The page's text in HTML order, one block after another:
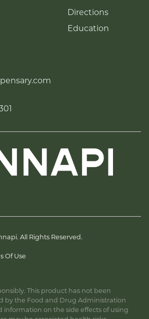
Directions
Education
All Rights Reserved.
Of Use
This product has not been
by the Food and Drug Administration
information on the side effects of using